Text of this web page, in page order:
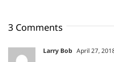
3 Comments
Larry Bob April 27,